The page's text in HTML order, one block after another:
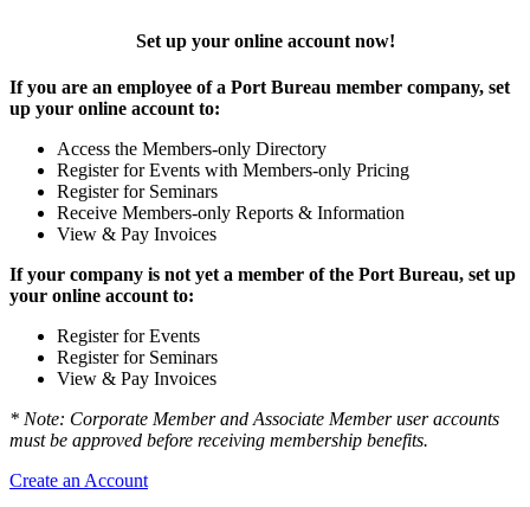
Set up your online account now!
If you are an employee of a Port Bureau member company, set
up your online account to:
Access the Members-only Directory
Register for Events with Members-only Pricing
Register for Seminars
Receive Members-only Reports & Information
View & Pay Invoices
If your company is not yet a member of the Port Bureau, set up
your online account to:
Register for Events
Register for Seminars
View & Pay Invoices
* Note: Corporate Member and Associate Member user accounts
must be approved before receiving membership benefits.
Create an Account